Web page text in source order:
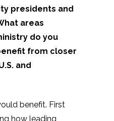
presidents and
areas
do you
from closer
and
benefit. First
how leading